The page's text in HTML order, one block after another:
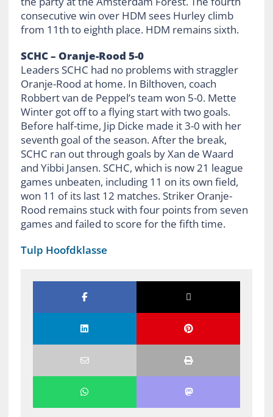
consecutive win over HDM sees Hurley climb
from 11th to eighth place. HDM remains sixth.
SCHC – Oranje-Rood 5-0
Leaders SCHC had no problems with straggler
Oranje-Rood at home. In Bilthoven, coach
Robbert van de Peppel’s team won 5-0. Mette
Winter got off to a flying start with two goals.
Before half-time, Jip Dicke made it 3-0 with her
seventh goal of the season. After the break,
SCHC ran out through goals by Xan de Waard
and Yibbi Jansen. SCHC, which is now 21 league
games unbeaten, including 11 on its own field,
won 11 of its last 12 matches. Striker Oranje-
Rood remains stuck with four points from seven
games and failed to score for the fifth time.
Tulp Hoofdklasse